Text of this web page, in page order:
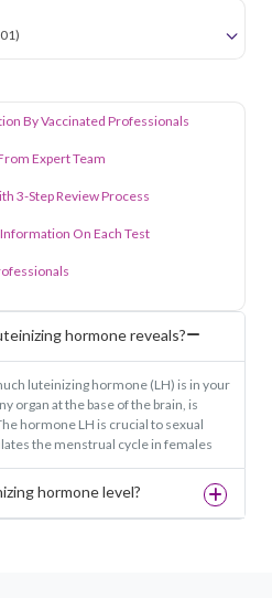
By Vaccinated Professionals
Expert Team
3-Step Review Process
On Each Test
hormone reveals?
luteinizing hormone (LH) is in your
organ at the base of the brain, is
hormone LH is crucial to sexual
the menstrual cycle in females
hormone level?